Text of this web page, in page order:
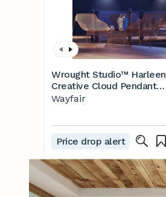
Wrought Studio™ Harleen
Creative Cloud Pendant
Light, LED Dream Cloud
Wayfair
Price drop alert